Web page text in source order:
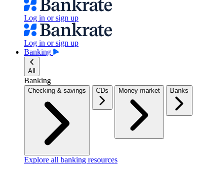
Log in or sign up
Log in or sign up
Banking
All
Banking
Checking & savings CDs Money market Banks
Explore all banking resources